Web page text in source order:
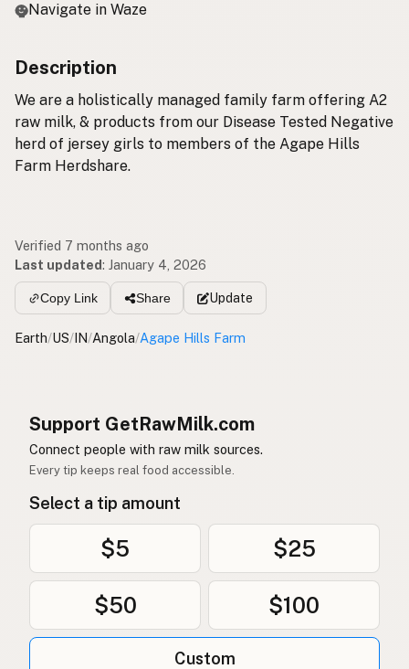
Navigate in Waze
Description
We are a holistically managed family farm offering A2
raw milk, & products from our Disease Tested Negative
herd of jersey girls to members of the Agape Hills
Farm Herdshare.
Verified 7 months ago
Last updated: January 4, 2026
Copy Link Share Update
Earth/US/IN/Angola/Agape Hills Farm
Support GetRawMilk.com
Connect people with raw milk sources.
Every tip keeps real food accessible.
Select a tip amount
$5 $25
$50 $100
Custom